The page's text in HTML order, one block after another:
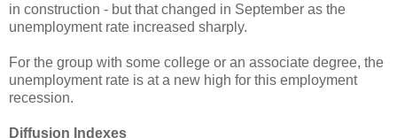
in construction - but that changed in September as the
unemployment rate increased sharply.
For the group with some college or an associate degree, the
unemployment rate is at a new high for this employment
recession.
Diffusion Indexes